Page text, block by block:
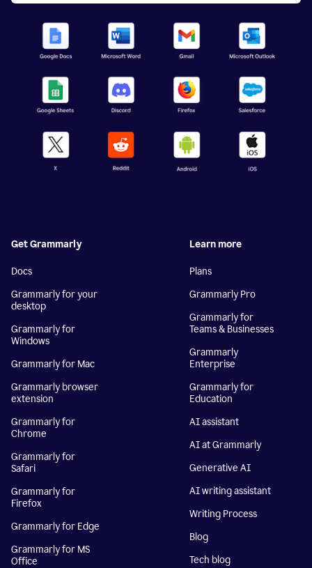
Get Grammarly
Docs
Grammarly for your
desktop
Grammarly for
Windows
Grammarly for Mac
Grammarly browser
extension
Grammarly for
Chrome
Grammarly for
Safari
Grammarly for
Firefox
Grammarly for Edge
Grammarly for MS
Office
Learn more
Plans
Grammarly Pro
Grammarly for
Teams & Businesses
Grammarly
Enterprise
Grammarly for
Education
AI assistant
AI at Grammarly
Generative AI
AI writing assistant
Writing Process
Blog
Tech blog